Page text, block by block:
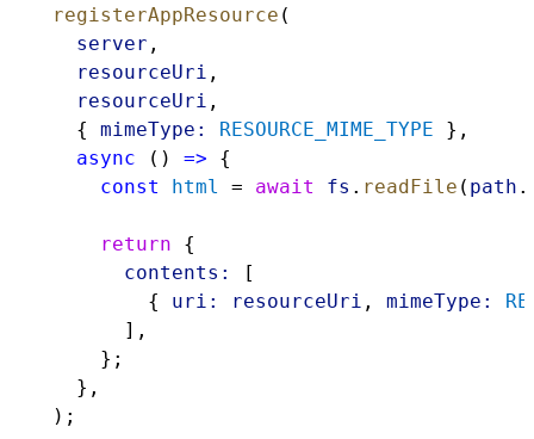
registerAppResource (
server ,
resourceUri ,
resourceUri ,
    {
mimeType: RESOURCE_MIME_TYPE },
async () => {
const
html = await fs . readFile ( path .
return {
contents:
[
          {
uri: resourceUri , mimeType:
        ],
      };
    },
  );